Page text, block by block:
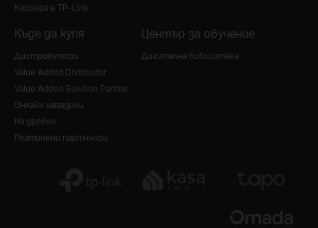
Кариера в TP-Link
Къде да купя
Дистрибутори
Value Added Distributor
Value Added Solution Partner
Онлайн магазини
На дребно
Платинени партньори
Център за обучение
Дигитална библиотека